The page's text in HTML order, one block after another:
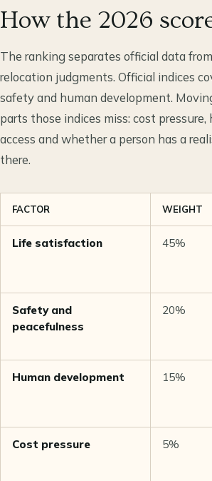
How the 2026
The ranking separates official data
relocation judgments. Official indices
safety and human development.
parts those indices miss: cost pressure,
access and whether a person has a
there.
FACTOR WEIGHT
Life satisfaction 45%
Safety and
peacefulness
20%
Human development 15%
Cost pressure 5%